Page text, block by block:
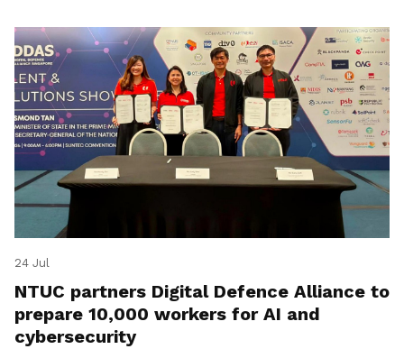
24 Jul
NTUC partners Digital Defence Alliance to
prepare 10,000 workers for AI and
cybersecurity